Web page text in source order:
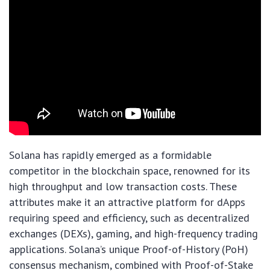
Solana has rapidly emerged as a formidable
competitor in the blockchain space, renowned for its
high throughput and low transaction costs. These
attributes make it an attractive platform for dApps
requiring speed and efficiency, such as decentralized
exchanges (DEXs), gaming, and high-frequency trading
applications. Solana’s unique Proof-of-History (PoH)
consensus mechanism, combined with Proof-of-Stake